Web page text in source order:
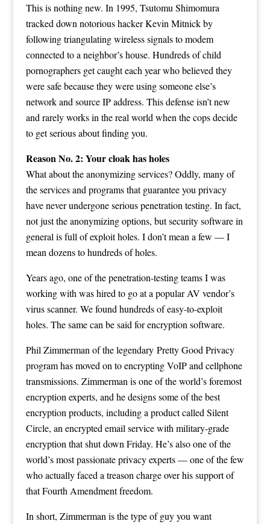
This is nothing new. In 1995, Tsutomu Shimomura
tracked down notorious hacker Kevin Mitnick by
following triangulating wireless signals to modem
connected to a neighbor’s house. Hundreds of child
pornographers get caught each year who believed they
were safe because they were using someone else’s
network and source IP address. This defense isn’t new
and rarely works in the real world when the cops decide
to get serious about finding you.
Reason No. 2: Your cloak has holes
What about the anonymizing services? Oddly, many of
the services and programs that guarantee you privacy
have never undergone serious penetration testing. In fact,
not just the anonymizing options, but security software in
general is full of exploit holes. I don’t mean a few — I
mean dozens to hundreds of holes.
Years ago, one of the penetration-testing teams I was
working with was hired to go at a popular AV vendor’s
virus scanner. We found hundreds of easy-to-exploit
holes. The same can be said for encryption software.
Phil Zimmerman of the legendary Pretty Good Privacy
program has moved on to encrypting VoIP and cellphone
transmissions. Zimmerman is one of the world’s foremost
encryption experts, and he designs some of the best
encryption products, including a product called Silent
Circle, an encrypted email service with military-grade
encryption that shut down Friday. He’s also one of the
world’s most passionate privacy experts — one of the few
who actually faced a treason charge over his support of
that Fourth Amendment freedom.
In short, Zimmerman is the type of guy you want